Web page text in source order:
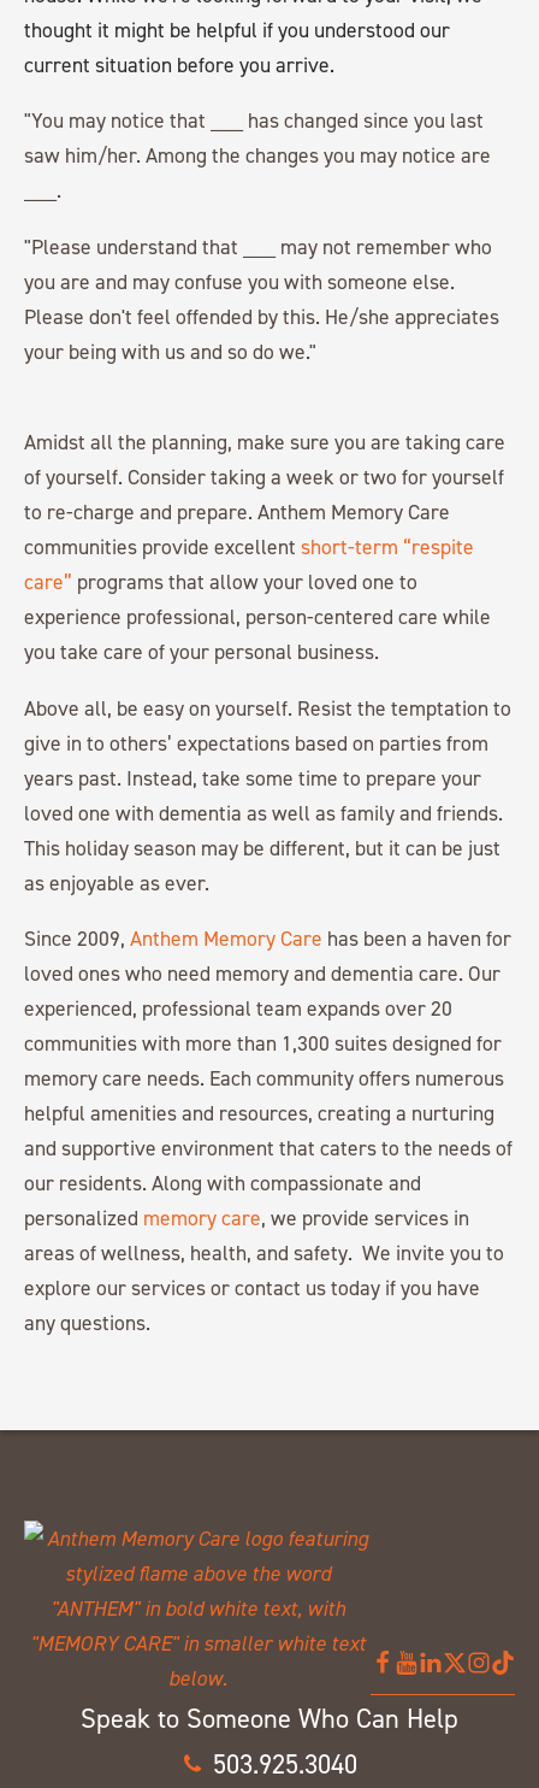
thought it might be helpful if you understood our
current situation before you arrive.
"You may notice that ___ has changed since you last
saw him/her. Among the changes you may notice are
___.
"Please understand that ___ may not remember who
you are and may confuse you with someone else.
Please don't feel offended by this. He/she appreciates
your being with us and so do we."
Amidst all the planning, make sure you are taking care
of yourself. Consider taking a week or two for yourself
to re-charge and prepare. Anthem Memory Care
communities provide excellent short-term “respite
care” programs that allow your loved one to
experience professional, person-centered care while
you take care of your personal business.
Above all, be easy on yourself. Resist the temptation to
give in to others’ expectations based on parties from
years past. Instead, take some time to prepare your
loved one with dementia as well as family and friends.
This holiday season may be different, but it can be just
as enjoyable as ever.
Since 2009, Anthem Memory Care has been a haven for
loved ones who need memory and dementia care. Our
experienced, professional team expands over 20
communities with more than 1,300 suites designed for
memory care needs. Each community offers numerous
helpful amenities and resources, creating a nurturing
and supportive environment that caters to the needs of
our residents. Along with compassionate and
personalized memory care, we provide services in
areas of wellness, health, and safety. We invite you to
explore our services or contact us today if you have
any questions.
Speak to Someone Who Can Help
503.925.3040